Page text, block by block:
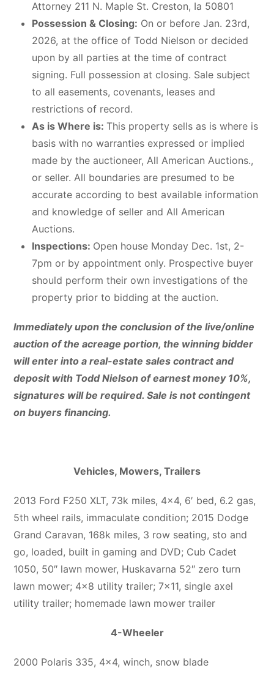
Attorney 211 N. Maple St. Creston, Ia 50801
Possession & Closing: On or before Jan. 23rd,
2026, at the office of Todd Nielson or decided
upon by all parties at the time of contract
signing. Full possession at closing. Sale subject
to all easements, covenants, leases and
restrictions of record.
As is Where is: This property sells as is where is
basis with no warranties expressed or implied
made by the auctioneer, All American Auctions.,
or seller. All boundaries are presumed to be
accurate according to best available information
and knowledge of seller and All American
Auctions.
Inspections: Open house Monday Dec. 1st, 2-
7pm or by appointment only. Prospective buyer
should perform their own investigations of the
property prior to bidding at the auction.
Immediately upon the conclusion of the live/online
auction of the acreage portion, the winning bidder
will enter into a real-estate sales contract and
deposit with Todd Nielson of earnest money 10%,
signatures will be required. Sale is not contingent
on buyers financing.
Vehicles, Mowers, Trailers
2013 Ford F250 XLT, 73k miles, 4×4, 6′ bed, 6.2 gas,
5th wheel rails, immaculate condition; 2015 Dodge
Grand Caravan, 168k miles, 3 row seating, sto and
go, loaded, built in gaming and DVD; Cub Cadet
1050, 50″ lawn mower, Huskavarna 52″ zero turn
lawn mower; 4×8 utility trailer; 7×11, single axel
utility trailer; homemade lawn mower trailer
4-Wheeler
2000 Polaris 335, 4×4, winch, snow blade